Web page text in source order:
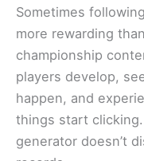
Sometimes
more rewarding
championship
players develop,
happen, and
things start
generator doesn’t